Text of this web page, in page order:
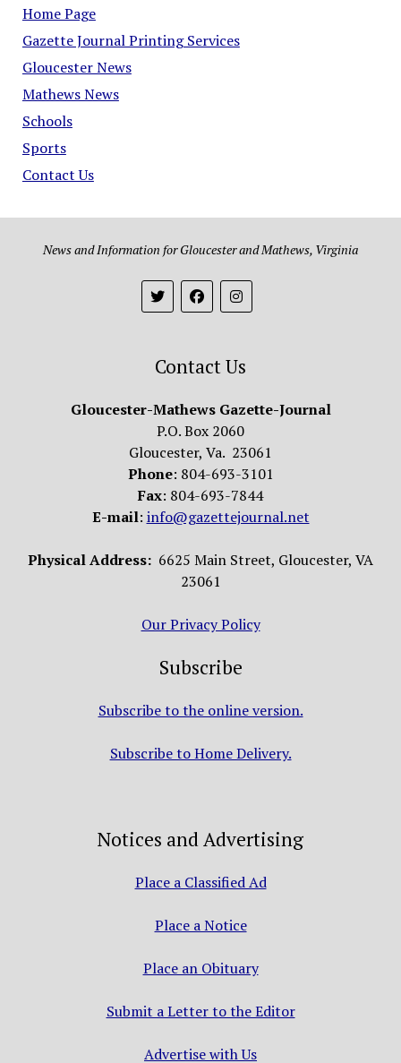
Home Page
Gazette Journal Printing Services
Gloucester News
Mathews News
Schools
Sports
Contact Us
News and Information for Gloucester and Mathews, Virginia
Contact Us
Gloucester-Mathews Gazette-Journal
P.O. Box 2060
Gloucester, Va. 23061
Phone: 804-693-3101
Fax: 804-693-7844
E-mail: info@gazettejournal.net
Physical Address: 6625 Main Street, Gloucester, VA
23061
Our Privacy Policy
Subscribe
Subscribe to the online version.
Subscribe to Home Delivery.
Notices and Advertising
Place a Classified Ad
Place a Notice
Place an Obituary
Submit a Letter to the Editor
Advertise with Us